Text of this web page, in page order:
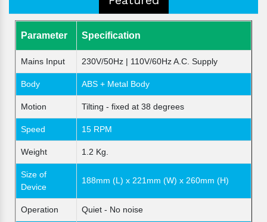
Parameter Specification
Mains Input 230V/50Hz | 110V/60Hz A.C. Supply
Body ABS + Metal Body
Motion Tilting - fixed at 38 degrees
Speed 15 RPM
Weight 1.2 Kg.
Size of
Device
188mm (L) x 221mm (W) x 260mm (H)
Operation Quiet - No noise